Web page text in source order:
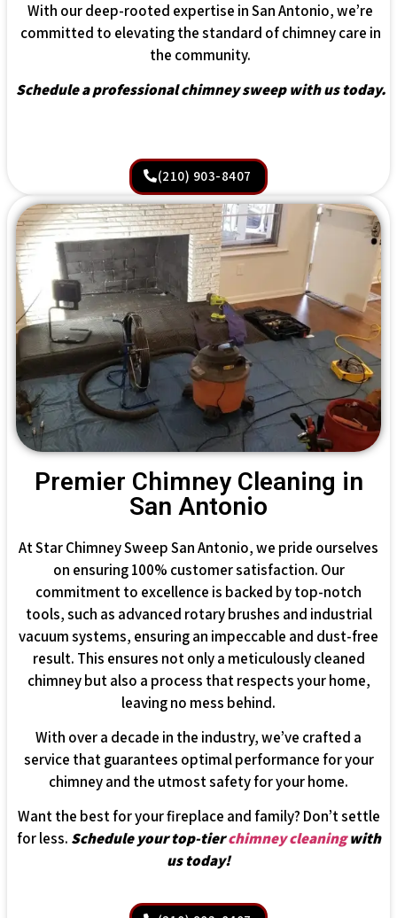
With our deep-rooted expertise in San Antonio, we’re
committed to elevating the standard of chimney care in
the community.
Schedule a professional chimney sweep with us today.
(210) 903-8407
Premier Chimney Cleaning in
San Antonio
At Star Chimney Sweep San Antonio, we pride ourselves
on ensuring 100% customer satisfaction. Our
commitment to excellence is backed by top-notch
tools, such as advanced rotary brushes and industrial
vacuum systems, ensuring an impeccable and dust-free
result. This ensures not only a meticulously cleaned
chimney but also a process that respects your home,
leaving no mess behind.
With over a decade in the industry, we’ve crafted a
service that guarantees optimal performance for your
chimney and the utmost safety for your home.
Want the best for your fireplace and family? Don’t settle
for less. Schedule your top-tierchimney cleaningwith
us today!